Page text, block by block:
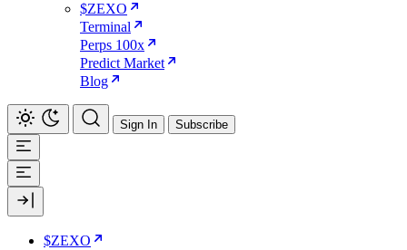
$ZEXO
Terminal
Perps 100x
Predict Market
Blog
Sign In Subscribe
$ZEXO